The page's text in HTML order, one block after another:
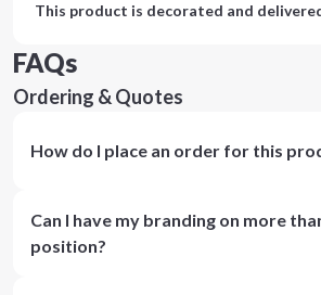
This product is decorated and
FAQs
Ordering & Quotes
How do I place an order for this
Can I have my branding on more
position?